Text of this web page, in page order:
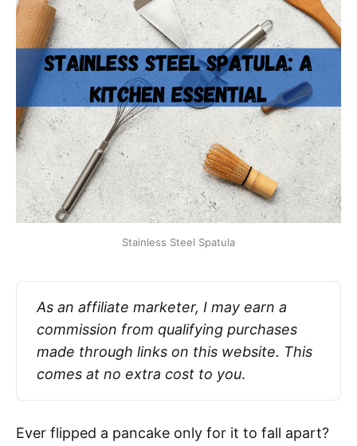
Stainless Steel Spatula
As an affiliate marketer, I may earn a
commission from qualifying purchases
made through links on this website. This
comes at no extra cost to you.
Ever flipped a pancake only for it to fall apart?